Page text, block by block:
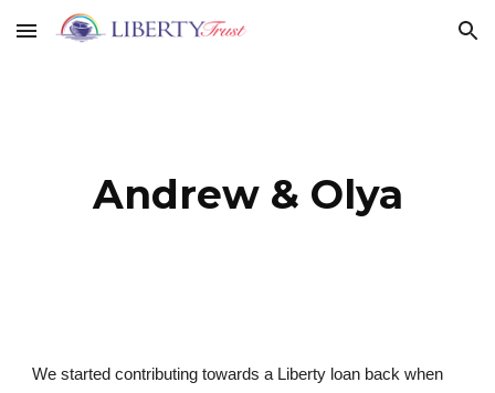
Skip to main content Skip to navigation
Andrew & Olya
We started contributing towards a Liberty loan back when